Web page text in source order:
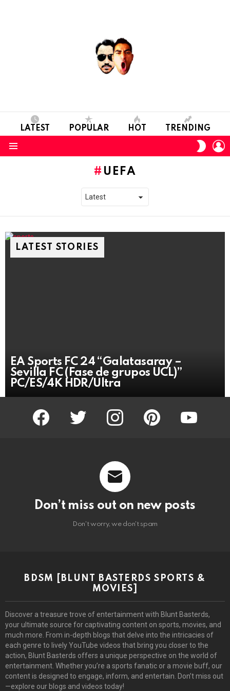
LATEST POPULAR HOT TRENDING
SKIN
UEFA
LATEST STORIES
EA Sports FC 24 “Galatasaray –
Sevilla FC (Fase de grupos UCL)”
PC/ES/4K HDR/Ultra
facebook twitter instagram pinterest youtube
Don’t miss out on new posts
Don't worry, we don't spam
BDSM [BLUNT BASTERDS SPORTS &
MOVIES]
Discover a treasure trove of entertainment with Blunt Basterds,
your ultimate source for captivating content on sports, movies, and
much more. From in-depth blogs that delve into the intricacies of
each genre to lively YouTube videos that bring you closer to the
action, Blunt Basterds offers a unique perspective on the world of
entertainment. Whether you’re a sports fanatic or a movie buff, our
content is designed to engage, inform, and entertain. Don’t miss out
—explore our blogs and videos today!